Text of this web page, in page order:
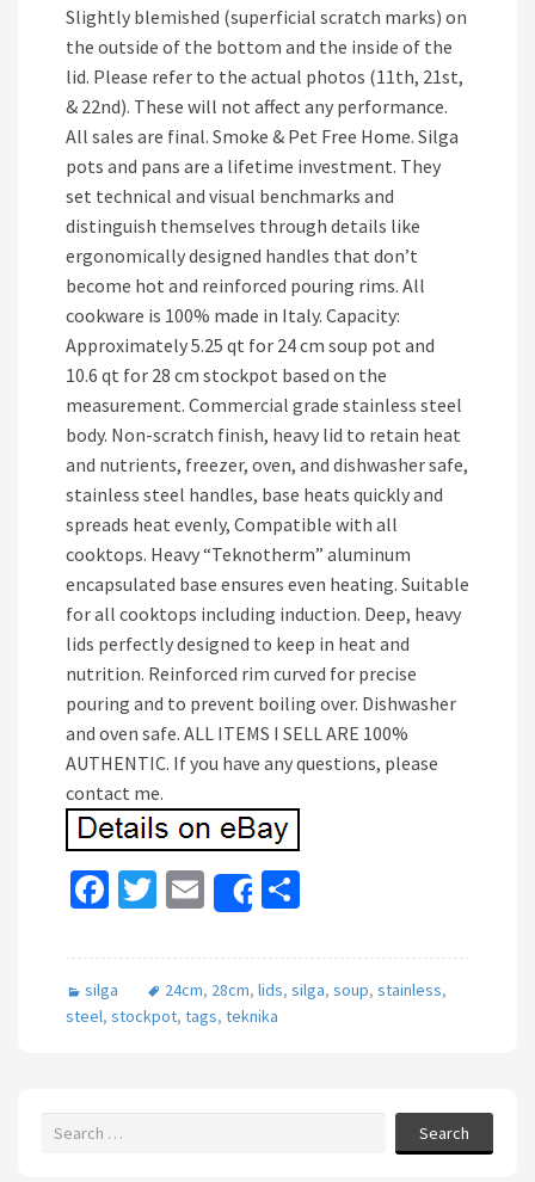
Slightly blemished (superficial scratch marks) on
the outside of the bottom and the inside of the
lid. Please refer to the actual photos (11th, 21st,
& 22nd). These will not affect any performance.
All sales are final. Smoke & Pet Free Home. Silga
pots and pans are a lifetime investment. They
set technical and visual benchmarks and
distinguish themselves through details like
ergonomically designed handles that don’t
become hot and reinforced pouring rims. All
cookware is 100% made in Italy. Capacity:
Approximately 5.25 qt for 24 cm soup pot and
10.6 qt for 28 cm stockpot based on the
measurement. Commercial grade stainless steel
body. Non-scratch finish, heavy lid to retain heat
and nutrients, freezer, oven, and dishwasher safe,
stainless steel handles, base heats quickly and
spreads heat evenly, Compatible with all
cooktops. Heavy “Teknotherm” aluminum
encapsulated base ensures even heating. Suitable
for all cooktops including induction. Deep, heavy
lids perfectly designed to keep in heat and
nutrition. Reinforced rim curved for precise
pouring and to prevent boiling over. Dishwasher
and oven safe. ALL ITEMS I SELL ARE 100%
AUTHENTIC. If you have any questions, please
contact me.
Fa
b
o
T
tt
er
E
m
ai
l
Share
ar
e
silga 24cm, 28cm, lids, silga, soup, stainless,
steel, stockpot, tags, teknika
Search